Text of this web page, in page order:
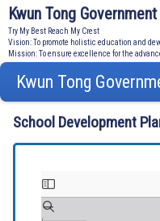
Kwun Tong
Try My Best Reach My Crest
Vision: To promote holistic education and
Mission: To ensure excellence for the
Kwun Tong
School Development